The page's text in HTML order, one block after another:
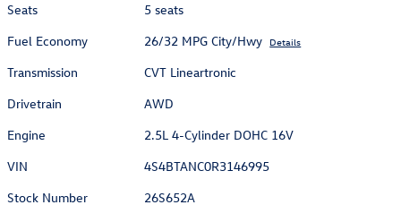
Seats
5 seats
Fuel Economy
26/32 MPG City/Hwy Details
Transmission
CVT Lineartronic
Drivetrain
AWD
Engine
2.5L 4-Cylinder DOHC 16V
VIN
4S4BTANC0R3146995
Stock Number
26S652A